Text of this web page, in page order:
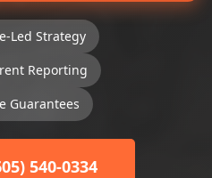
Led Strategy
Reporting
Guarantees
540-0334